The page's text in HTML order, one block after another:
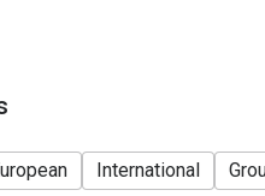
International